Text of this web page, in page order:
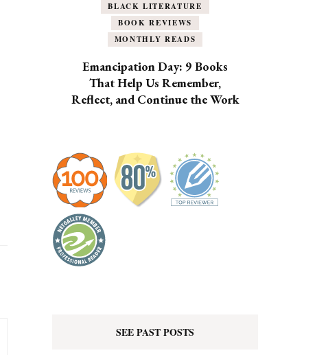
BLACK LITERATURE
BOOK REVIEWS
MONTHLY READS
Emancipation Day: 9 Books
That Help Us Remember,
Reflect, and Continue the Work
SEE PAST POSTS